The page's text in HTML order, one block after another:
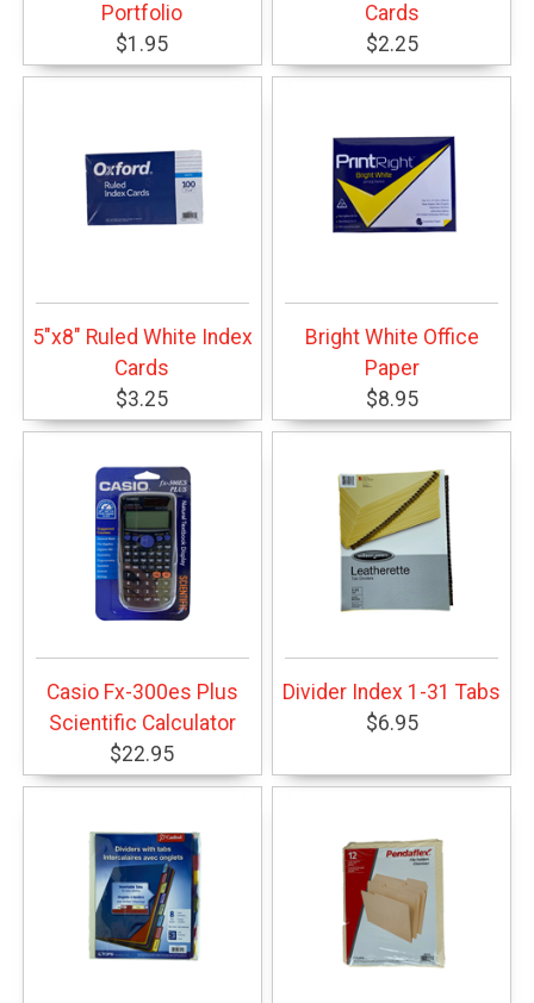
Portfolio
$1.95
Cards
$2.25
5"x8" Ruled White Index
Cards
$3.25
Bright White Office
Paper
$8.95
Casio Fx-300es Plus
Scientific Calculator
$22.95
Divider Index 1-31 Tabs
$6.95